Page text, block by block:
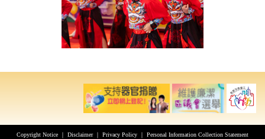
Copyright Notice ｜ Disclaimer｜ Privacy Policy ｜ Personal Information Collection Statement